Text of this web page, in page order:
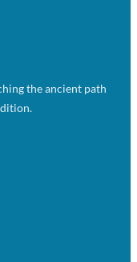
the ancient path